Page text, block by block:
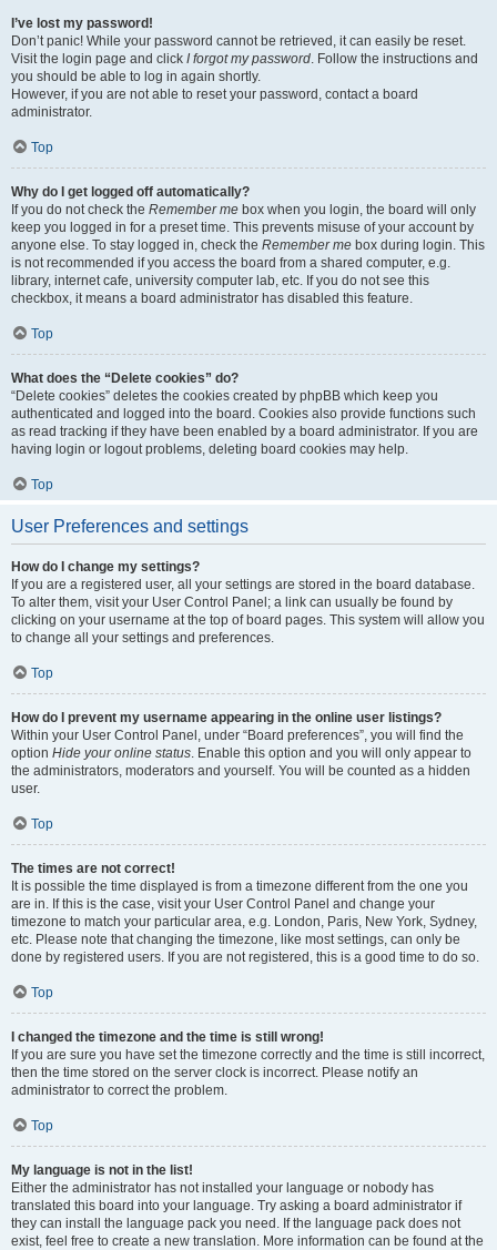
I’ve lost my password!
Don’t panic! While your password cannot be retrieved, it can easily be reset.
Visit the login page and click I forgot my password. Follow the instructions and
you should be able to log in again shortly.
However, if you are not able to reset your password, contact a board
administrator.
Top
Why do I get logged off automatically?
If you do not check the Remember me box when you login, the board will only
keep you logged in for a preset time. This prevents misuse of your account by
anyone else. To stay logged in, check the Remember me box during login. This
is not recommended if you access the board from a shared computer, e.g.
library, internet cafe, university computer lab, etc. If you do not see this
checkbox, it means a board administrator has disabled this feature.
Top
What does the “Delete cookies” do?
“Delete cookies” deletes the cookies created by phpBB which keep you
authenticated and logged into the board. Cookies also provide functions such
as read tracking if they have been enabled by a board administrator. If you are
having login or logout problems, deleting board cookies may help.
Top
User Preferences and settings
How do I change my settings?
If you are a registered user, all your settings are stored in the board database.
To alter them, visit your User Control Panel; a link can usually be found by
clicking on your username at the top of board pages. This system will allow you
to change all your settings and preferences.
Top
How do I prevent my username appearing in the online user listings?
Within your User Control Panel, under “Board preferences”, you will find the
option Hide your online status. Enable this option and you will only appear to
the administrators, moderators and yourself. You will be counted as a hidden
user.
Top
The times are not correct!
It is possible the time displayed is from a timezone different from the one you
are in. If this is the case, visit your User Control Panel and change your
timezone to match your particular area, e.g. London, Paris, New York, Sydney,
etc. Please note that changing the timezone, like most settings, can only be
done by registered users. If you are not registered, this is a good time to do so.
Top
I changed the timezone and the time is still wrong!
If you are sure you have set the timezone correctly and the time is still incorrect,
then the time stored on the server clock is incorrect. Please notify an
administrator to correct the problem.
Top
My language is not in the list!
Either the administrator has not installed your language or nobody has
translated this board into your language. Try asking a board administrator if
they can install the language pack you need. If the language pack does not
exist, feel free to create a new translation. More information can be found at the